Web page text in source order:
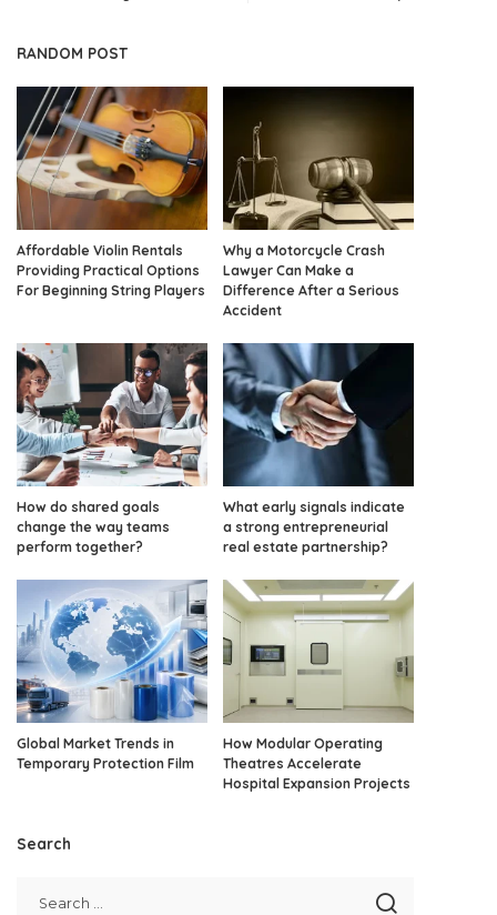
RANDOM POST
Affordable Violin Rentals
Providing Practical Options
For Beginning String Players
Why a Motorcycle Crash
Lawyer Can Make a
Difference After a Serious
Accident
How do shared goals
change the way teams
perform together?
What early signals indicate
a strong entrepreneurial
real estate partnership?
Global Market Trends in
Temporary Protection Film
How Modular Operating
Theatres Accelerate
Hospital Expansion Projects
Search